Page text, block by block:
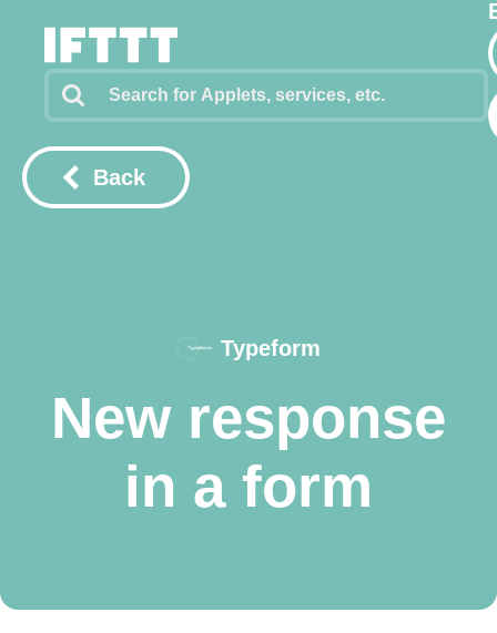
Back
Typeform
New response
in a form